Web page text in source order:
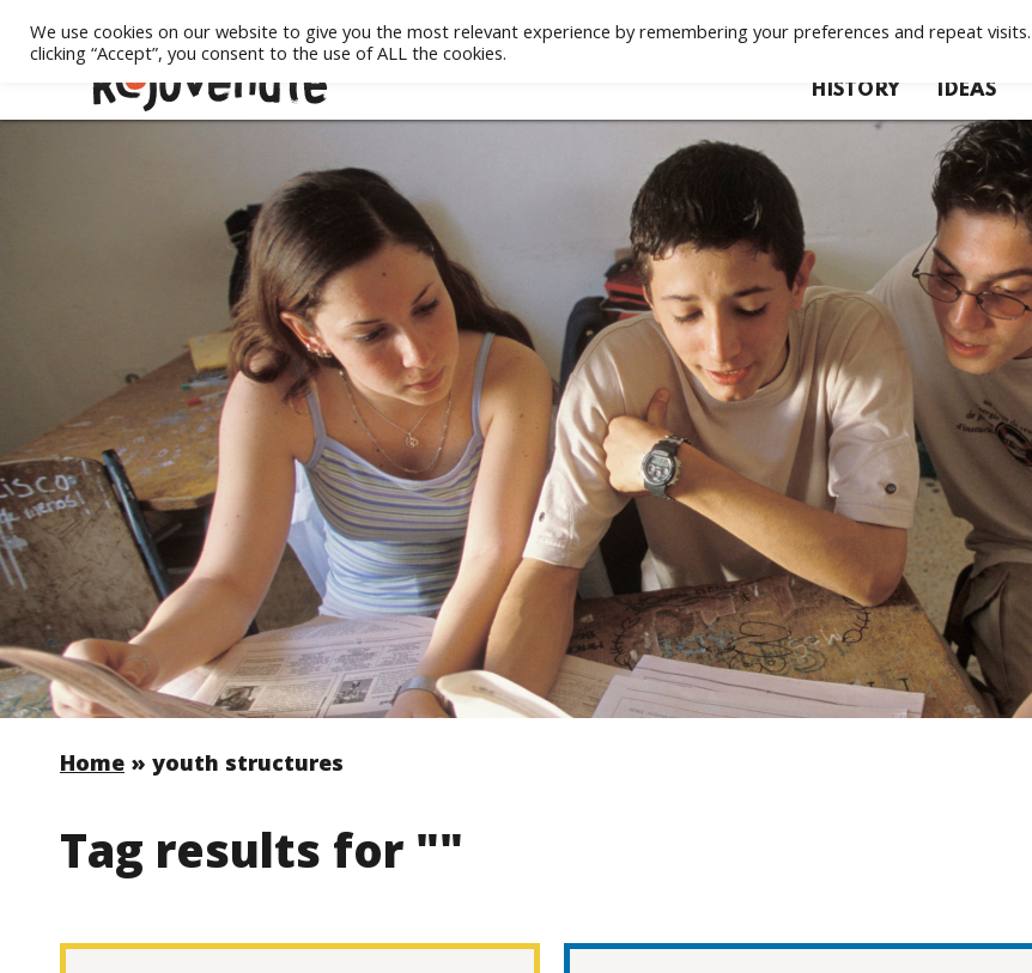
HISTORY IDEAS
Home » youth structures
Tag results for ""
We use cookies on our website to give you the most relevant experience by remembering your preferences and repeat
clicking “Accept”, you consent to the use of ALL the cookies.